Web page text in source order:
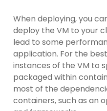
When deploying, you
deploy the VM to your
lead to some
application. For the
instances of the VM to
packaged within
most of the
containers, such as an